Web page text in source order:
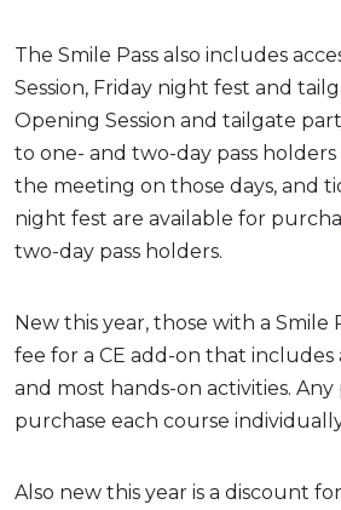
The Smile Pass also includes
Session, Friday night fest and
Opening Session and tailgate
to one- and two-day pass holders
the meeting on those days, and
night fest are available for
two-day pass holders.
New this year, those with a Smile
fee for a CE add-on that includes
and most hands-on activities. Any
purchase each course
Also new this year is a discount